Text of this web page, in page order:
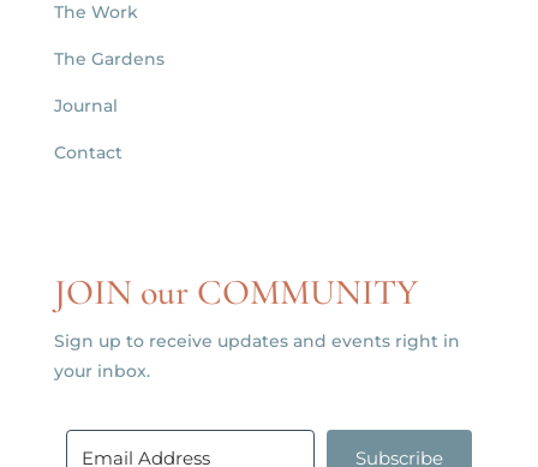
The Work
The Gardens
Journal
Contact
JOIN our COMMUNITY
Sign up to receive updates and events right in
your inbox.
Subscribe